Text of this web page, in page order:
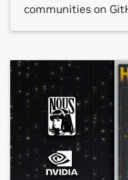
communities on
content, automate
manage multi-
locally on device.